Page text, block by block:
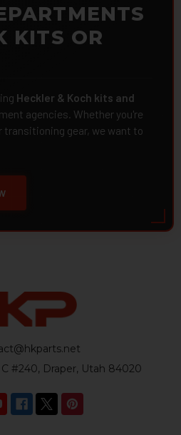
KITS OR
Heckler & Koch kits and
agencies. Whether you're
transitioning gear, we want to
C #240, Draper, Utah 84020